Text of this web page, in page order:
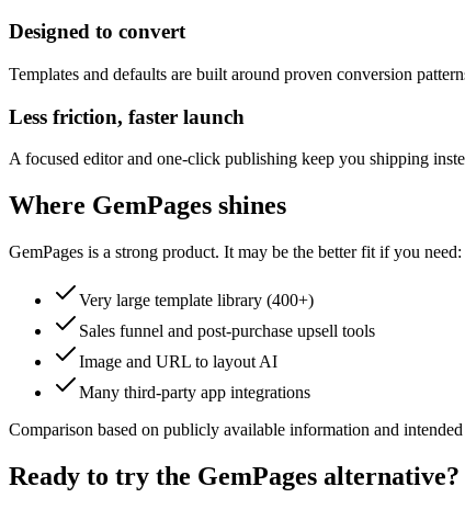
Designed to convert
Templates and defaults are built around proven conversion
Less friction, faster launch
A focused editor and one-click publishing keep you shipping
Where GemPages shines
GemPages is a strong product. It may be the better fit if you need:
Very large template library (400+)
Sales funnel and post-purchase upsell tools
Image and URL to layout AI
Many third-party app integrations
Comparison based on publicly available information and
Ready to try the GemPages alternative?